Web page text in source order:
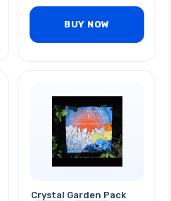
BUY NOW
Crystal Garden Pack